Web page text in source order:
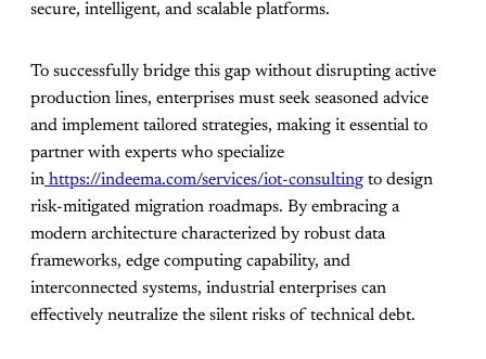
secure, intelligent, and scalable platforms.
To successfully bridge this gap without disrupting active
production lines, enterprises must seek seasoned advice
and implement tailored strategies, making it essential to
partner with experts who specialize
in https://indeema.com/services/iot-consulting to design
risk-mitigated migration roadmaps. By embracing a
modern architecture characterized by robust data
frameworks, edge computing capability, and
interconnected systems, industrial enterprises can
effectively neutralize the silent risks of technical debt.